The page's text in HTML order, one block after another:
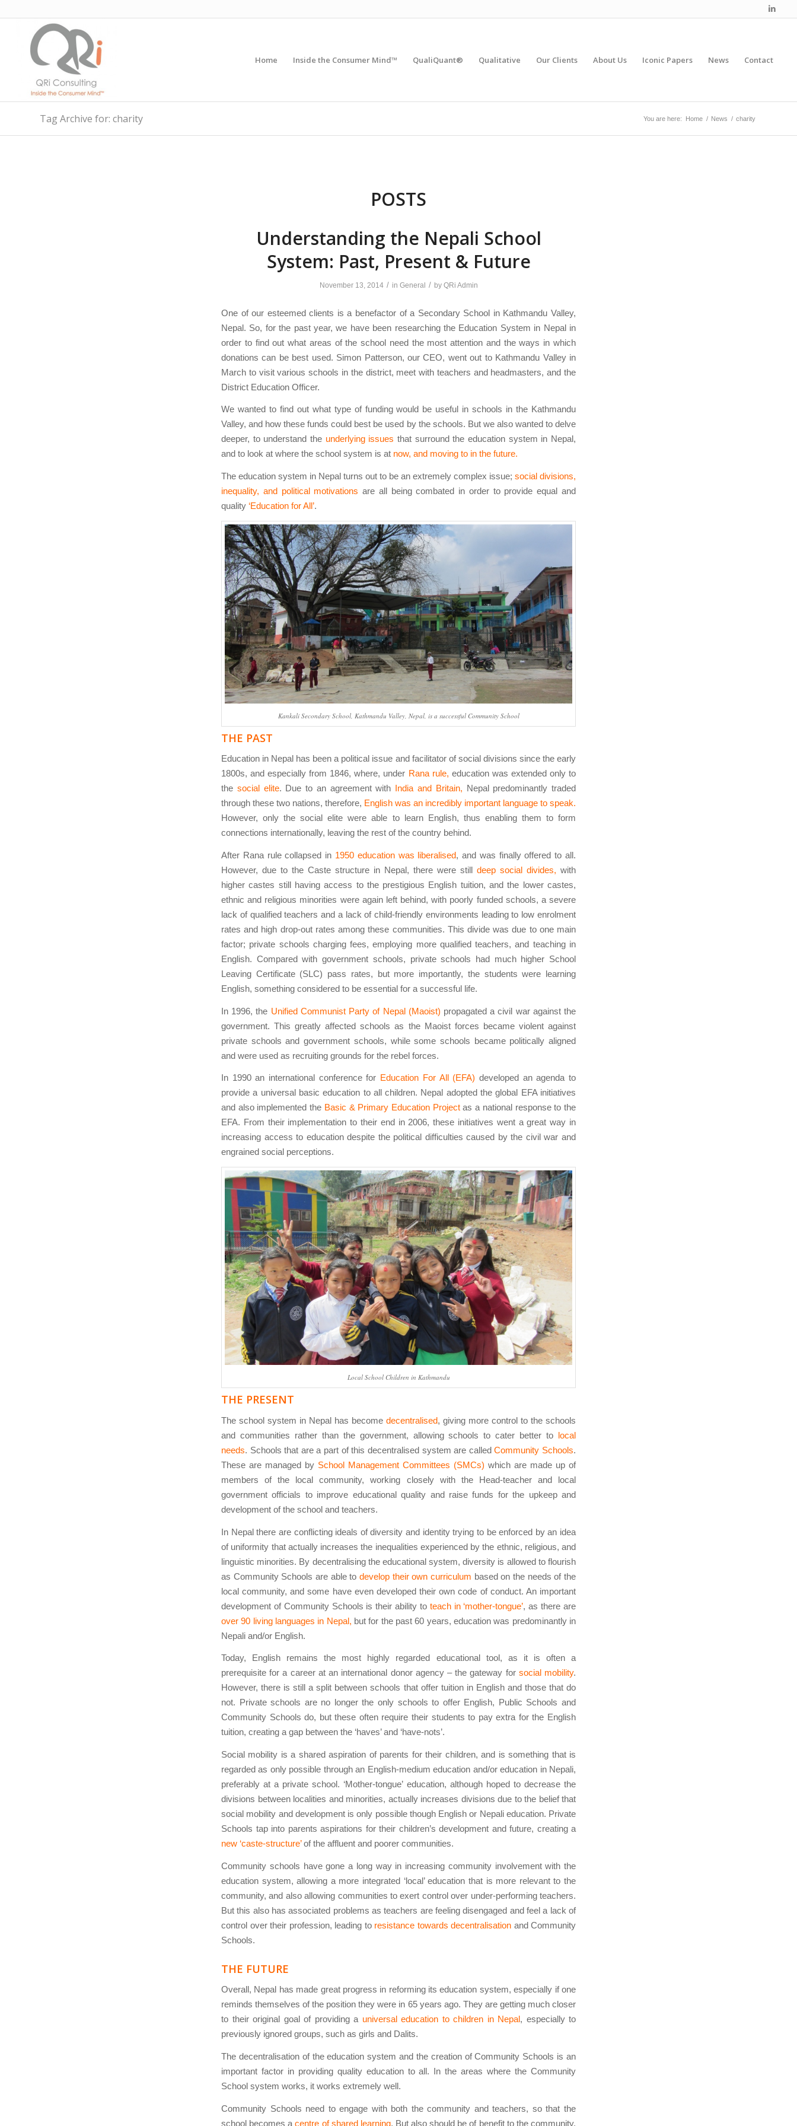
Home Inside the Consumer Mind™ QualiQuant® Qualitative Our Clients About Us Iconic Papers News Contact
Tag Archive for: charity You are here: Home / News / charity
POSTS
Understanding the Nepali School
System: Past, Present & Future
November 13, 2014 / in General / by QRi Admin
One of our esteemed clients is a benefactor of a Secondary School in Kathmandu Valley,
Nepal. So, for the past year, we have been researching the Education System in Nepal in
order to find out what areas of the school need the most attention and the ways in which
donations can be best used. Simon Patterson, our CEO, went out to Kathmandu Valley in
March to visit various schools in the district, meet with teachers and headmasters, and the
District Education Officer.
We wanted to find out what type of funding would be useful in schools in the Kathmandu
Valley, and how these funds could best be used by the schools. But we also wanted to delve
deeper, to understand the underlying issues that surround the education system in Nepal,
and to look at where the school system is at now, and moving to in the future.
The education system in Nepal turns out to be an extremely complex issue; social divisions,
inequality, and political motivations are all being combated in order to provide equal and
quality ‘Education for All’.
Kankali Secondary School, Kathmandu Valley, Nepal, is a successful Community School
THE PAST
Education in Nepal has been a political issue and facilitator of social divisions since the early
1800s, and especially from 1846, where, under Rana rule, education was extended only to
the social elite. Due to an agreement with India and Britain, Nepal predominantly traded
through these two nations, therefore, English was an incredibly important language to speak.
However, only the social elite were able to learn English, thus enabling them to form
connections internationally, leaving the rest of the country behind.
After Rana rule collapsed in 1950 education was liberalised, and was finally offered to all.
However, due to the Caste structure in Nepal, there were still deep social divides, with
higher castes still having access to the prestigious English tuition, and the lower castes,
ethnic and religious minorities were again left behind, with poorly funded schools, a severe
lack of qualified teachers and a lack of child-friendly environments leading to low enrolment
rates and high drop-out rates among these communities. This divide was due to one main
factor; private schools charging fees, employing more qualified teachers, and teaching in
English. Compared with government schools, private schools had much higher School
Leaving Certificate (SLC) pass rates, but more importantly, the students were learning
English, something considered to be essential for a successful life.
In 1996, the Unified Communist Party of Nepal (Maoist) propagated a civil war against the
government. This greatly affected schools as the Maoist forces became violent against
private schools and government schools, while some schools became politically aligned
and were used as recruiting grounds for the rebel forces.
In 1990 an international conference for Education For All (EFA) developed an agenda to
provide a universal basic education to all children. Nepal adopted the global EFA initiatives
and also implemented the Basic & Primary Education Projectas a national response to the
EFA. From their implementation to their end in 2006, these initiatives went a great way in
increasing access to education despite the political difficulties caused by the civil war and
engrained social perceptions.
Local School Children in Kathmandu
THE PRESENT
The school system in Nepal has become decentralised, giving more control to the schools
and communities rather than the government, allowing schools to cater better to local
needs. Schools that are a part of this decentralised system are calledCommunity Schools.
These are managed by School Management Committees (SMCs) which are made up of
members of the local community, working closely with the Head-teacher and local
government officials to improve educational quality and raise funds for the upkeep and
development of the school and teachers.
In Nepal there are conflicting ideals of diversity and identity trying to be enforced by an idea
of uniformity that actually increases the inequalities experienced by the ethnic, religious, and
linguistic minorities. By decentralising the educational system, diversity is allowed to flourish
as Community Schools are able to develop their own curriculum based on the needs of the
local community, and some have even developed their own code of conduct. An important
development of Community Schools is their ability to teach in ‘mother-tongue’, as there are
over 90 living languages in Nepal, but for the past 60 years, education was predominantly in
Nepali and/or English.
Today, English remains the most highly regarded educational tool, as it is often a
prerequisite for a career at an international donor agency – the gateway for social mobility.
However, there is still a split between schools that offer tuition in English and those that do
not. Private schools are no longer the only schools to offer English, Public Schools and
Community Schools do, but these often require their students to pay extra for the English
tuition, creating a gap between the ‘haves’ and ‘have-nots’.
Social mobility is a shared aspiration of parents for their children, and is something that is
regarded as only possible through an English-medium education and/or education in Nepali,
preferably at a private school. ‘Mother-tongue’ education, although hoped to decrease the
divisions between localities and minorities, actually increases divisions due to the belief that
social mobility and development is only possible though English or Nepali education. Private
Schools tap into parents aspirations for their children’s development and future, creating a
new ‘caste-structure’of the affluent and poorer communities.
Community schools have gone a long way in increasing community involvement with the
education system, allowing a more integrated ‘local’ education that is more relevant to the
community, and also allowing communities to exert control over under-performing teachers.
But this also has associated problems as teachers are feeling disengaged and feel a lack of
control over their profession, leading to resistance towards decentralisation and Community
Schools.
THE FUTURE
Overall, Nepal has made great progress in reforming its education system, especially if one
reminds themselves of the position they were in 65 years ago. They are getting much closer
to their original goal of providing a universal education to children in Nepal, especially to
previously ignored groups, such as girls and Dalits.
The decentralisation of the education system and the creation of Community Schools is an
important factor in providing quality education to all. In the areas where the Community
School system works, it works extremely well.
Community Schools need to engage with both the community and teachers, so that the
school becomes acentre of shared learning. But also should be of benefit to the community,